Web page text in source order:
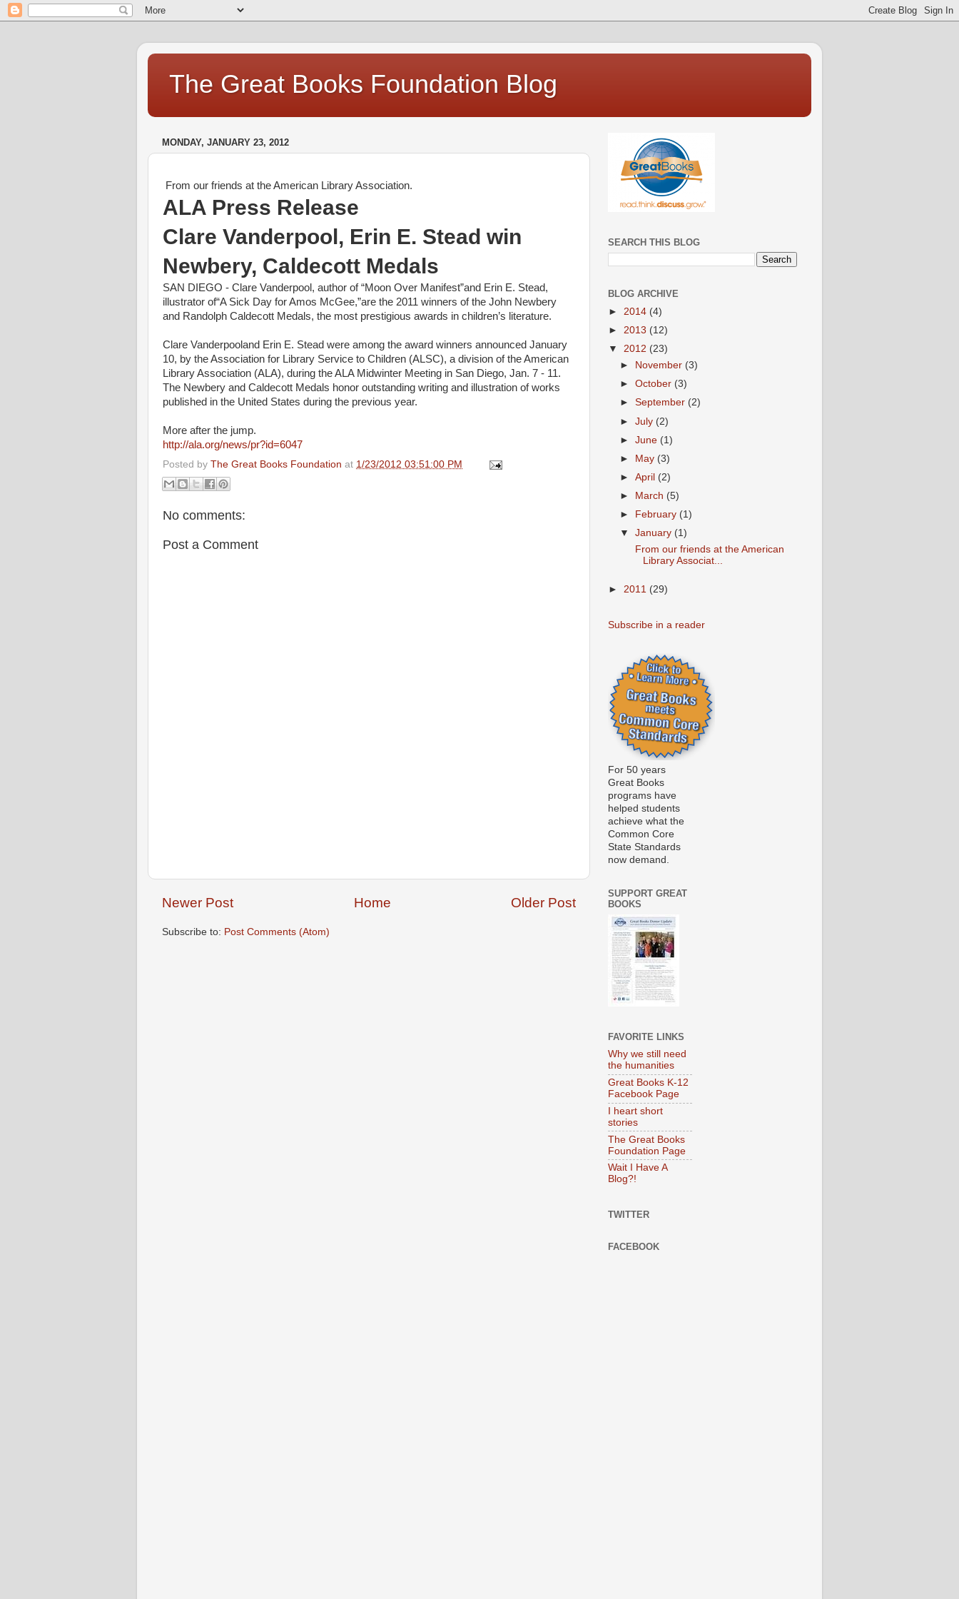
The Great Books Foundation Blog
MONDAY, JANUARY 23, 2012
From our friends at the American Library Association.
ALA Press Release
Clare Vanderpool, Erin E. Stead win
Newbery, Caldecott Medals
SAN DIEGO - Clare Vanderpool, author of “Moon Over Manifest”and Erin E. Stead,
illustrator of“A Sick Day for Amos McGee,”are the 2011 winners of the John Newbery
and Randolph Caldecott Medals, the most prestigious awards in children’s literature.
Clare Vanderpooland Erin E. Stead were among the award winners announced January
10, by the Association for Library Service to Children (ALSC), a division of the American
Library Association (ALA), during theALAMidwinter Meeting in San Diego, Jan. 7 - 11.
The Newbery and Caldecott Medals honor outstanding writing and illustration of works
published in the United States during the previous year.
More after the jump.
http://ala.org/news/pr?id=6047
Posted by The Great Books Foundation at 1/23/2012 03:51:00 PM
No comments:
Post a Comment
Newer Post Older Post
Home
Subscribe to: Post Comments (Atom)
SEARCH THIS BLOG
BLOG ARCHIVE
► 2014 (4)
► 2013 (12)
▼ 2012 (23)
►
November (3)
►October (3)
►September (2)
►July (2)
►June (1)
►
May (3)
►April (2)
►
March (5)
►
February (1)
▼January (1)
From our friends at the American
Library Associat...
► 2011 (29)
Subscribe in a reader
For 50 years
Great Books
programs have
helped students
achieve what the
Common Core
State Standards
now demand.
SUPPORT GREAT
BOOKS
FAVORITE LINKS
Why we still need
the humanities
Great Books K-12
Facebook Page
I heart short
stories
The Great Books
Foundation Page
Wait I Have A
Blog?!
TWITTER
FACEBOOK